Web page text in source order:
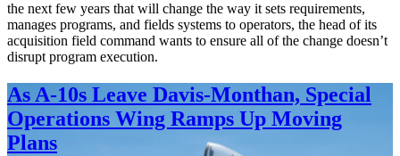
the next few years that will change the way it sets requirements,
manages programs, and fields systems to operators, the head of its
acquisition field command wants to ensure all of the change doesn’t
disrupt program execution.
As A-10s Leave Davis-Monthan, Special
Operations Wing Ramps Up Moving
Plans